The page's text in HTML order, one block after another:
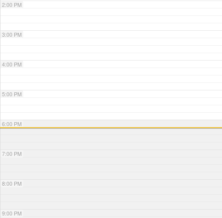
2:00 PM
3:00 PM
4:00 PM
5:00 PM
6:00 PM
7:00 PM
8:00 PM
9:00 PM